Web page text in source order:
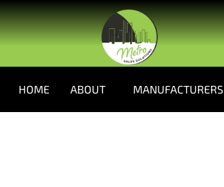
HOME ABOUT MANUFACTURERS